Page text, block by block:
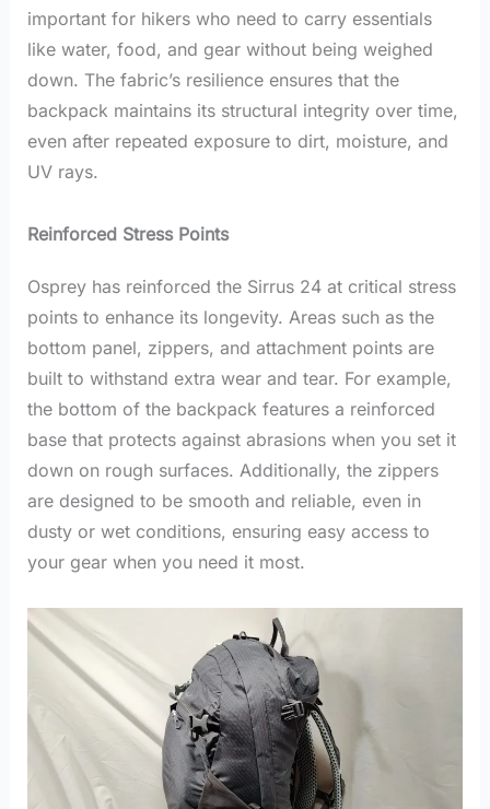
important for hikers who need to carry essentials
like water, food, and gear without being weighed
down. The fabric’s resilience ensures that the
backpack maintains its structural integrity over time,
even after repeated exposure to dirt, moisture, and
UV rays.
Reinforced Stress Points
Osprey has reinforced the Sirrus 24 at critical stress
points to enhance its longevity. Areas such as the
bottom panel, zippers, and attachment points are
built to withstand extra wear and tear. For example,
the bottom of the backpack features a reinforced
base that protects against abrasions when you set it
down on rough surfaces. Additionally, the zippers
are designed to be smooth and reliable, even in
dusty or wet conditions, ensuring easy access to
your gear when you need it most.